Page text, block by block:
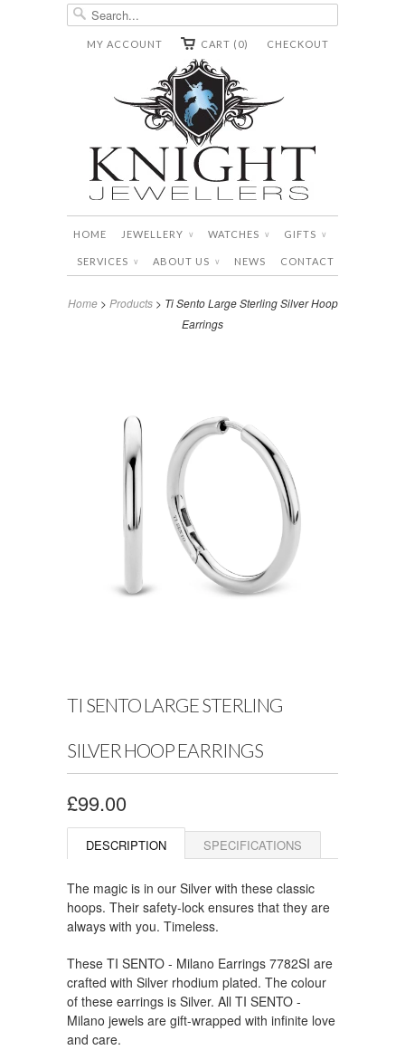
CHECKOUT
CART (0)
MY ACCOUNT
HOME JEWELLERY ∨ WATCHES ∨ GIFTS ∨
SERVICES ∨ ABOUT US ∨ NEWS CONTACT
Home> Products > Ti Sento Large Sterling Silver Hoop
Earrings
TI SENTO LARGE STERLING
SILVER HOOP EARRINGS
£99.00
DESCRIPTION SPECIFICATIONS
The magic is in our Silver with these classic
hoops. Their safety-lock ensures that they are
always with you. Timeless.
These TI SENTO - Milano Earrings 7782SI are
crafted with Silver rhodium plated. The colour
of these earrings is Silver. All TI SENTO -
Milano jewels are gift-wrapped with infinite love
and care.